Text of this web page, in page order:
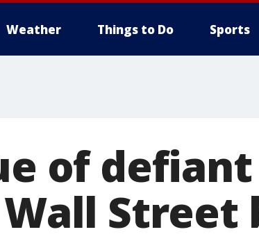
Weather Things to Do Sports
of
Street